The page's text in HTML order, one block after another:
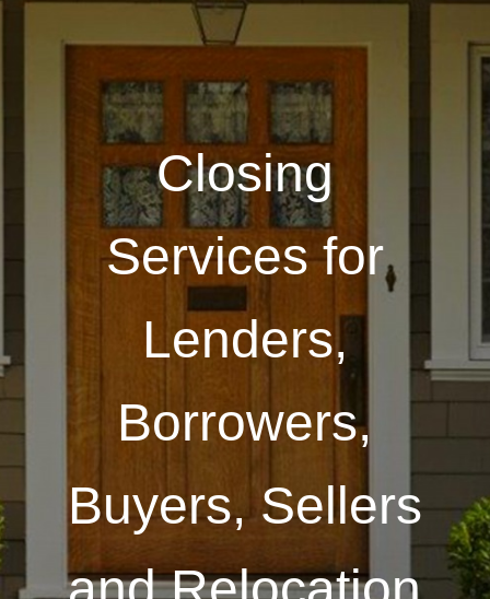
Closing
Services for
Lenders,
Borrowers,
Buyers, Sellers